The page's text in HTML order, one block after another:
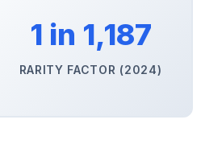
1 in 1,187
RARITY FACTOR (2024)